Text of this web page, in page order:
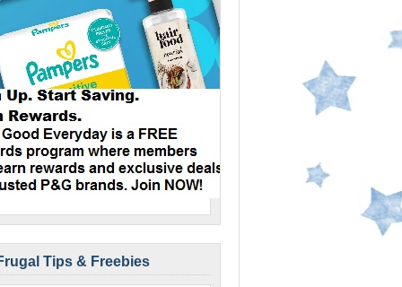
Tips & Freebies